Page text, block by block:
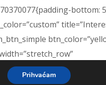
bottom:
Prihvaćam